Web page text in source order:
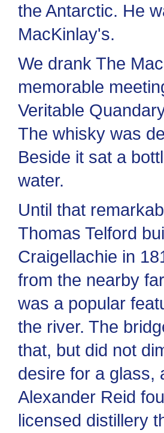
the Antarctic. He
MacKinlay's.
We drank The
memorable
Veritable
The whisky was
Beside it sat a
water.
Until that
Thomas Telford
Craigellachie in
from the nearby
was a popular
the river. The
that, but did not
desire for a glass,
Alexander Reid
licensed distillery